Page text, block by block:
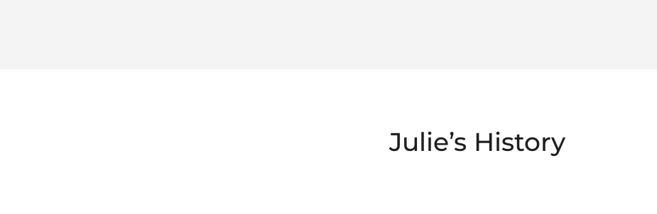
Julie’s History